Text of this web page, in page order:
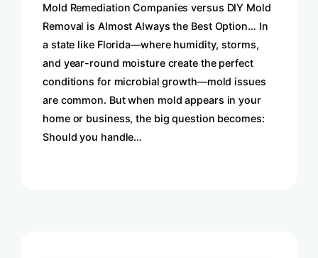
Mold Remediation Companies versus DIY Mold
Removal is Almost Always the Best Option… In
a state like Florida—where humidity, storms,
and year-round moisture create the perfect
conditions for microbial growth—mold issues
are common. But when mold appears in your
home or business, the big question becomes:
Should you handle…